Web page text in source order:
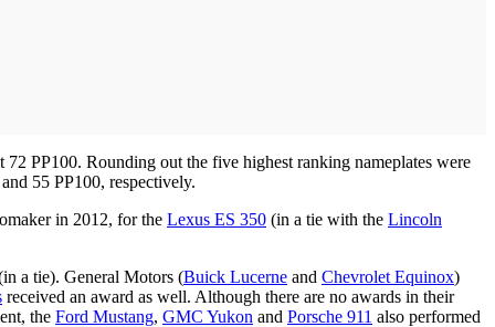
PP100. Rounding out the five highest ranking nameplates were
55 PP100, respectively.
in 2012, for the Lexus ES 350 (in a tie with the Lincoln
a tie). General Motors (Buick Lucerne and Chevrolet Equinox)
received an award as well. Although there are no awards in their
the Ford Mustang, GMC Yukon and Porsche 911 also performed